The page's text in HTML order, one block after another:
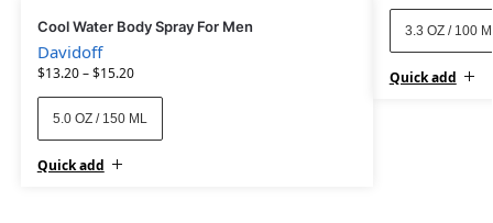
Cool Water Body Spray For Men
Davidoff
$13.20–$15.20
5.0 OZ / 150 ML
Quick add
3.3 OZ / 100
Quick add